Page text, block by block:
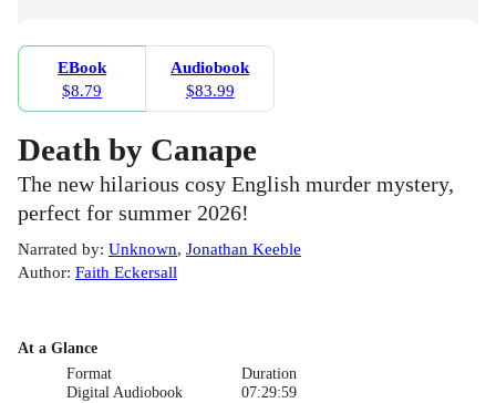
EBook
$8.79
Audiobook
$83.99
Death by Canape
The new hilarious cosy English murder mystery,
perfect for summer 2026!
Narrated by: Unknown, Jonathan Keeble
Author: Faith Eckersall
At a Glance
Format
Digital Audiobook
Duration
07:29:59